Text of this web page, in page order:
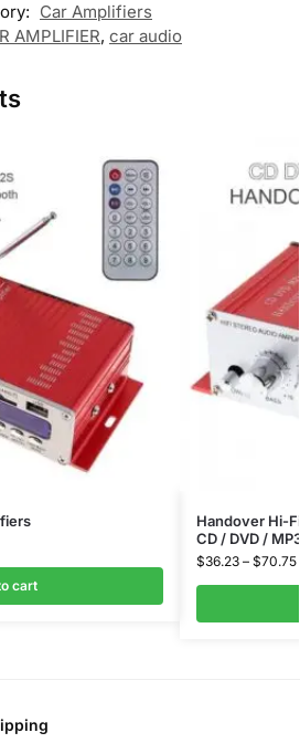
Car Amplifiers
AMPLIFIER, car audio
cart
Handover Hi-
CD / DVD /
$36.23 – $70.75